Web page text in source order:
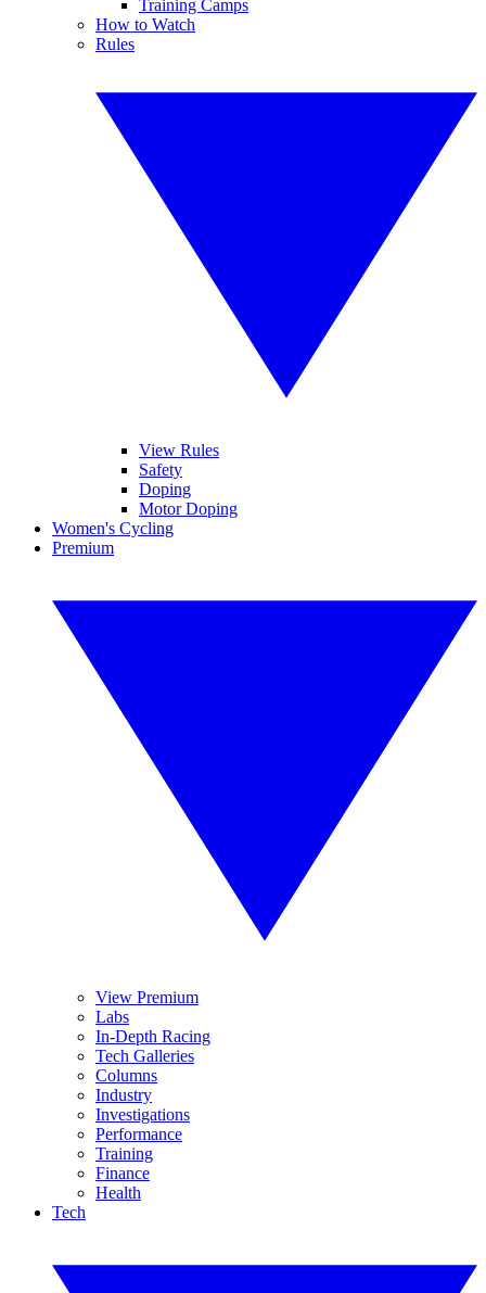
Training Camps
How to Watch
Rules
View Rules
Safety
Doping
Motor Doping
Women's Cycling
Premium
View Premium
Labs
In-Depth Racing
Tech Galleries
Columns
Industry
Investigations
Performance
Training
Finance
Health
Tech